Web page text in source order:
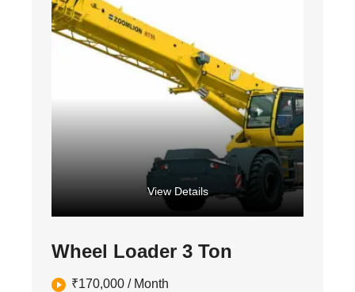
View Details
Wheel Loader 3 Ton
₹170,000 / Month